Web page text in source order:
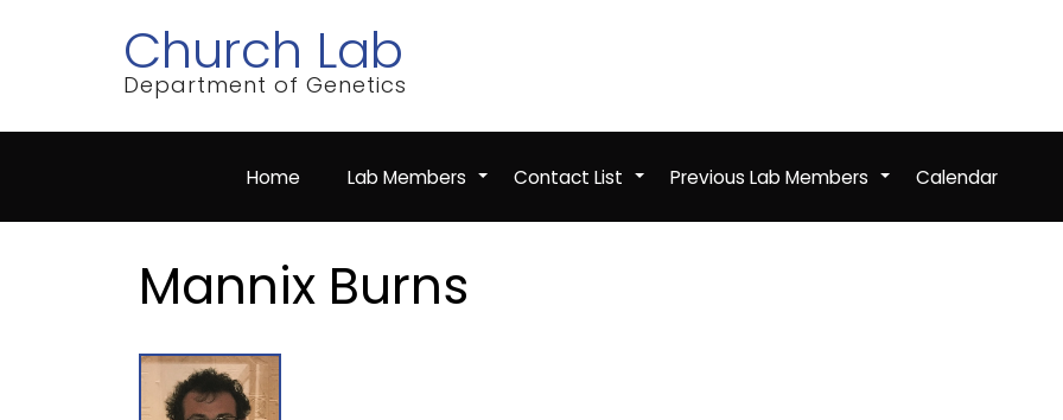
Church Lab
Department of Genetics
Home +
Lab Members +
Contact List +
Previous Lab Members Calendar
Mannix Burns